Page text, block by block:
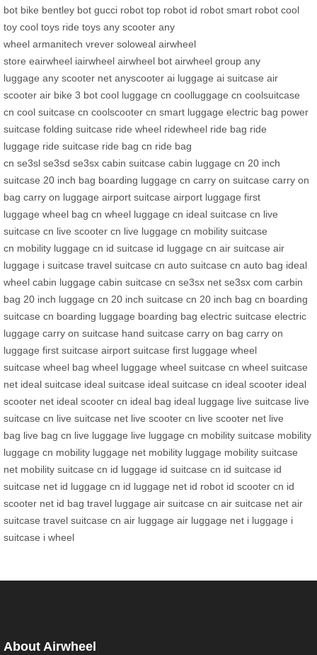
bot bike bentley bot gucci robot top robot id robot smart robot cool
toy cool toys ride toys any scooter any
wheel armanitech vrever soloweal airwheel
store eairwheel iairwheel airwheel bot airwheel group any
luggage any scooter net anyscooter ai luggage ai suitcase air
scooter air bike 3 bot cool luggage cn coolluggage cn coolsuitcase
cn cool suitcase cn coolscooter cn smart luggage electric bag power
suitcase folding suitcase ride wheel ridewheel ride bag ride
luggage ride suitcase ride bag cn ride bag
cn se3sl se3sd se3sx cabin suitcase cabin luggage cn 20 inch
suitcase 20 inch bag boarding luggage cn carry on suitcase carry on
bag carry on luggage airport suitcase airport luggage first
luggage wheel bag cn wheel luggage cn ideal suitcase cn live
suitcase cn live scooter cn live luggage cn mobility suitcase
cn mobility luggage cn id suitcase id luggage cn air suitcase air
luggage i suitcase travel suitcase cn auto suitcase cn auto bag ideal
wheel cabin luggage cabin suitcase cn se3sx net se3sx com carbin
bag 20 inch luggage cn 20 inch suitcase cn 20 inch bag cn boarding
suitcase cn boarding luggage boarding bag electric suitcase electric
luggage carry on suitcase hand suitcase carry on bag carry on
luggage first suitcase airport suitcase first luggage wheel
suitcase wheel bag wheel luggage wheel suitcase cn wheel suitcase
net ideal suitcase ideal suitcase ideal suitcase cn ideal scooter ideal
scooter net ideal scooter cn ideal bag ideal luggage live suitcase live
suitcase cn live suitcase net live scooter cn live scooter net live
bag live bag cn live luggage live luggage cn mobility suitcase mobility
luggage cn mobility luggage net mobility luggage mobility suitcase
net mobility suitcase cn id luggage id suitcase cn id suitcase id
suitcase net id luggage cn id luggage net id robot id scooter cn id
scooter net id bag travel luggage air suitcase cn air suitcase net air
suitcase travel suitcase cn air luggage air luggage net i luggage i
suitcase i wheel
About Airwheel